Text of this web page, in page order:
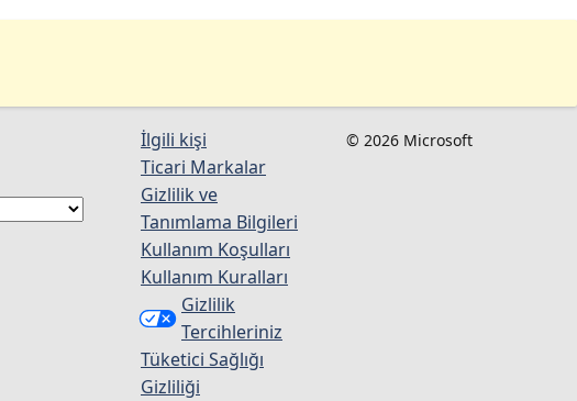
İlgili kişi
Ticari Markalar
Gizlilik ve
Tanımlama Bilgileri
Kullanım Koşulları
Kullanım Kuralları
Gizlilik
Tercihleriniz
Tüketici Sağlığı
Gizliliği
© 2026 Microsoft